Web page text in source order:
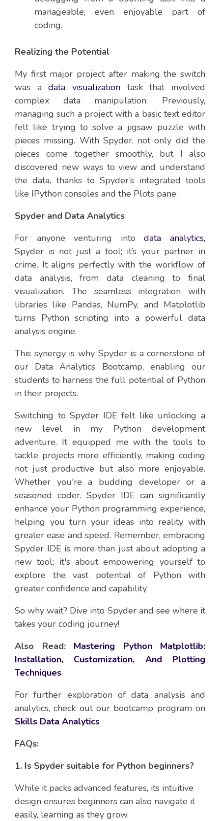
manageable, even enjoyable part of
coding.
Realizing the Potential
My first major project after making the switch
was adata visualization task that involved
complex data manipulation. Previously,
managing such a project with a basic text editor
felt like trying to solve a jigsaw puzzle with
pieces missing. With Spyder, not only did the
pieces come together smoothly, but I also
discovered new ways to view and understand
the data, thanks to Spyder’s integrated tools
like IPython consoles and the Plots pane.
Spyder and Data Analytics
For anyone venturing intodata analytics,
Spyder is not just a tool; it’s your partner in
crime. It aligns perfectly with the workflow of
data analysis, from data cleaning to final
visualization. The seamless integration with
libraries like Pandas, NumPy, and Matplotlib
turns Python scripting into a powerful data
analysis engine.
This synergy is why Spyder is a cornerstone of
our Data Analytics Bootcamp, enabling our
students to harness the full potential of Python
in their projects.
Switching to Spyder IDE felt like unlocking a
new level in my Python development
adventure. It equipped me with the tools to
tackle projects more efficiently, making coding
not just productive but also more enjoyable.
Whether you're a budding developer or a
seasoned coder, Spyder IDE can significantly
enhance your Python programming experience,
helping you turn your ideas into reality with
greater ease and speed. Remember, embracing
Spyder IDE is more than just about adopting a
new tool; it's about empowering yourself to
explore the vast potential of Python with
greater confidence and capability.
So why wait? Dive into Spyder and see where it
takes your coding journey!
Also Read: Mastering Python Matplotlib:
Installation, Customization, And Plotting
Techniques
For further exploration of data analysis and
analytics, check out our bootcamp program on
Skills Data Analytics
FAQs:
1. Is Spyder suitable for Python beginners?
While it packs advanced features, its intuitive
design ensures beginners can also navigate it
easily, learning as they grow.